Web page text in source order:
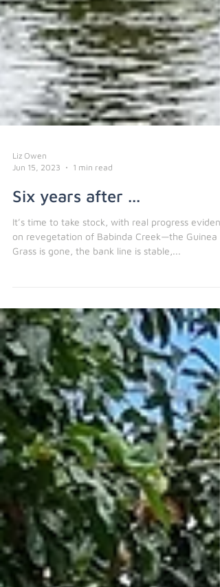
Liz Owen
Jun 15, 2023
1 min read
Six years after ...
It’s time to take stock, with real progress evident